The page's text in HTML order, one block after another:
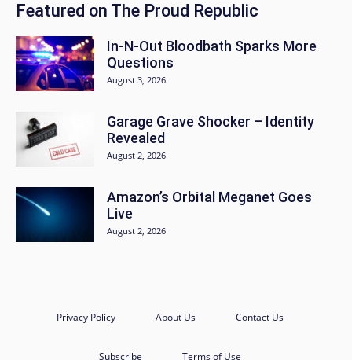
Featured on The Proud Republic
In-N-Out Bloodbath Sparks More
Questions
August 3, 2026
Garage Grave Shocker – Identity
Revealed
August 2, 2026
Amazon’s Orbital Meganet Goes
Live
August 2, 2026
Privacy Policy About Us Contact Us
Subscribe Terms of Use